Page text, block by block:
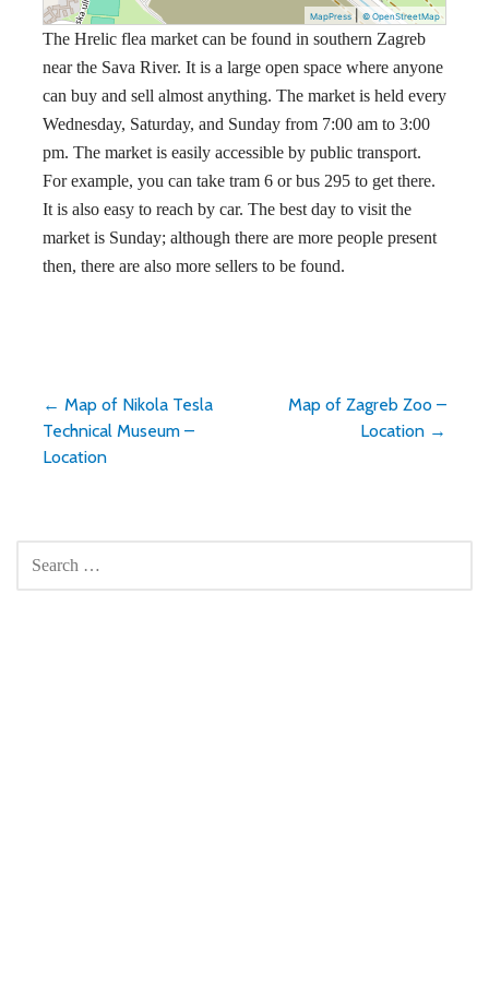
MapPress|© OpenStreetMap
The Hrelic flea market can be found in southern Zagreb
near the Sava River. It is a large open space where anyone
can buy and sell almost anything. The market is held every
Wednesday, Saturday, and Sunday from 7:00 am to 3:00
pm. The market is easily accessible by public transport.
For example, you can take tram 6 or bus 295 to get there.
It is also easy to reach by car. The best day to visit the
market is Sunday; although there are more people present
then, there are also more sellers to be found.
Post
navigation
← Map of Nikola Tesla
Technical Museum –
Location
Map of Zagreb Zoo –
Location →
FOR: